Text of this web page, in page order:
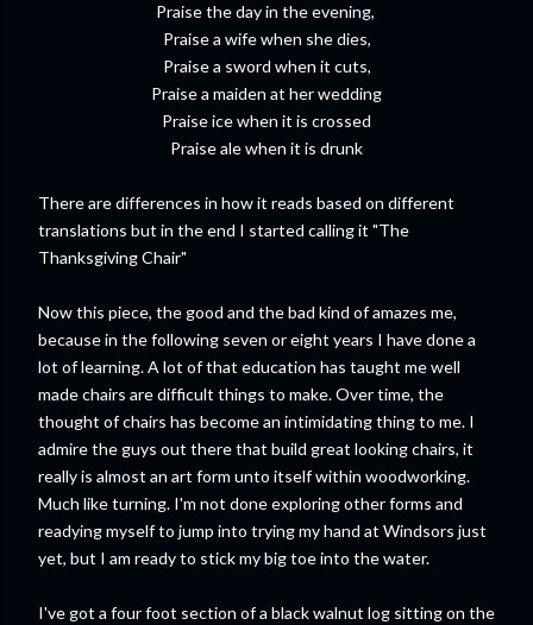
Praise the day in the evening,
Praise a wife when she dies,
Praise a sword when it cuts,
Praise a maiden at her wedding
Praise ice when it is crossed
Praise ale when it is drunk
There are differences in how it reads based on different
translations but in the end I started calling it "The
Thanksgiving Chair"
Now this piece, the good and the bad kind of amazes me,
because in the following seven or eight years I have done a
lot of learning. A lot of that education has taught me well
made chairs are difficult things to make. Over time, the
thought of chairs has become an intimidating thing to me. I
admire the guys out there that build great looking chairs, it
really is almost an art form unto itself within woodworking.
Much like turning. I'm not done exploring other forms and
readying myself to jump into trying my hand at Windsors just
yet, but I am ready to stick my big toe into the water.
I've got a four foot section of a black walnut log sitting on the